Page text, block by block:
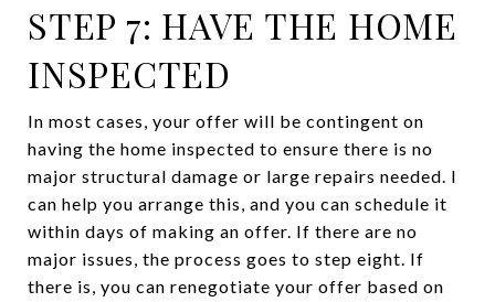
STEP 7: HAVE THE HOME
INSPECTED
In most cases, your offer will be contingent on
having the home inspected to ensure there is no
major structural damage or large repairs needed. I
can help you arrange this, and you can schedule it
within days of making an offer. If there are no
major issues, the process goes to step eight. If
there is, you can renegotiate your offer based on